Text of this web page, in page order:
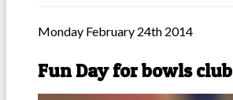
Monday February 24th 2014
Fun Day for bowls club